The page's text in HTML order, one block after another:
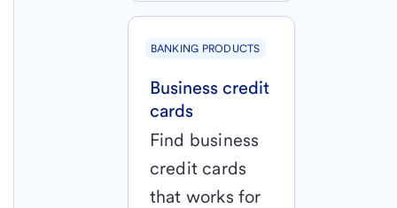
BANKING PRODUCTS
Business credit
cards
Find business
credit cards
that works for